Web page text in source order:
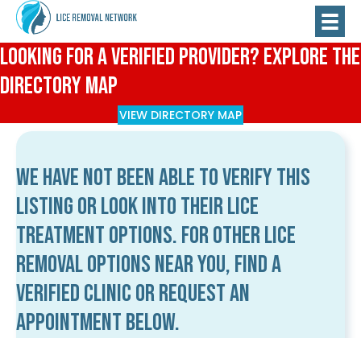
Looking for a Verified Provider? Explore the
Directory Map
VIEW DIRECTORY MAP
We have not been able to verify this
listing or look into their lice
treatment options. For other lice
removal options near you, find a
verified clinic or request an
appointment below.